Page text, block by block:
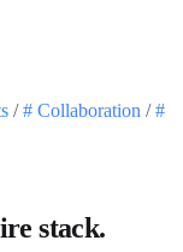
/ # Collaboration / #
stack.